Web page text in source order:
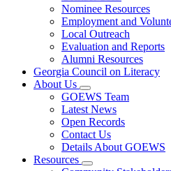
Nominee Resources
Employment and
Local Outreach
Evaluation and Reports
Alumni Resources
Georgia Council on Literacy
About Us
Subnavigation
toggle
for
About
Us
GOEWS Team
Latest News
Open Records
Contact Us
Details About GOEWS
Resources
Subnavigation